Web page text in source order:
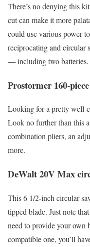
There’s no denying this
cut can make it more
could use various power
reciprocating and circular
— including two batteries.
Prostormer 160-
Looking for a pretty well-
Look no further than this
combination pliers, an
more.
DeWalt 20V Max
This 6 1/2-inch circular
tipped blade. Just note
need to provide your own
compatible one, you’ll